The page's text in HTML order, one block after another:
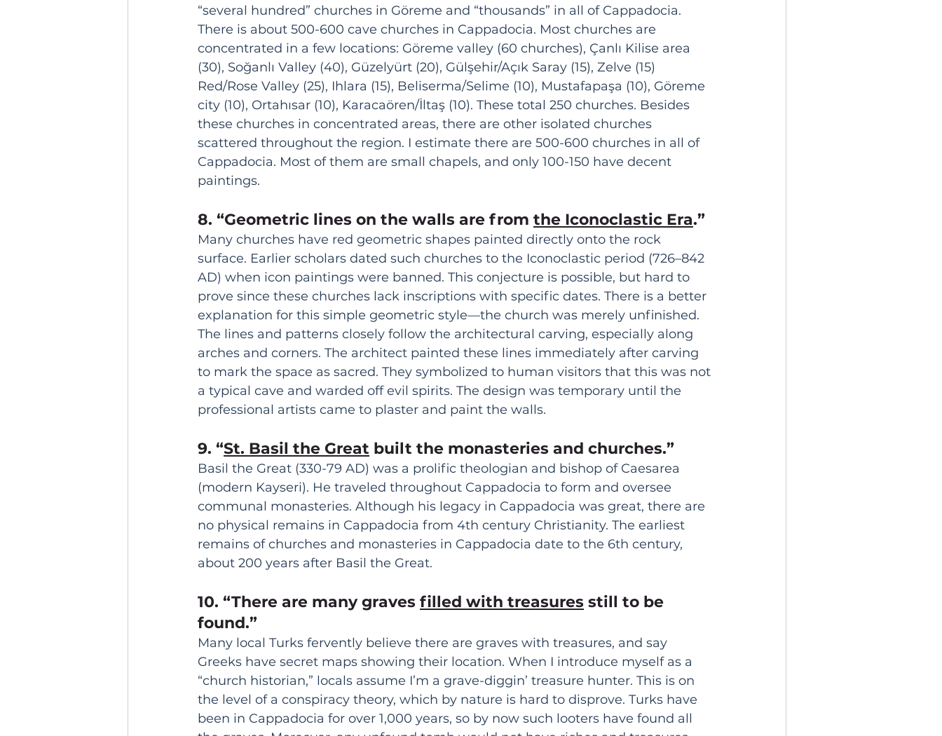
“several hundred” churches in Göreme and “thousands” in all of Cappadocia.
There is about 500-600 cave churches in Cappadocia. Most churches are
concentrated in a few locations: Göreme valley (60 churches), Çanlı Kilise area
(30), Soğanlı Valley (40), Güzelyürt (20), Gülşehir/Açık Saray (15), Zelve (15)
Red/Rose Valley (25), Ihlara (15), Beliserma/Selime (10), Mustafapaşa (10), Göreme
city (10), Ortahısar (10), Karacaören/İltaş (10). These total 250 churches. Besides
these churches in concentrated areas, there are other isolated churches
scattered throughout the region. I estimate there are 500-600 churches in all of
Cappadocia. Most of them are small chapels, and only 100-150 have decent
paintings.
8. “Geometric lines on the walls are from the Iconoclastic Era.”
Many churches have red geometric shapes painted directly onto the rock
surface. Earlier scholars dated such churches to the Iconoclastic period (726–842
AD) when icon paintings were banned. This conjecture is possible, but hard to
prove since these churches lack inscriptions with specific dates. There is a better
explanation for this simple geometric style—the church was merely unfinished.
The lines and patterns closely follow the architectural carving, especially along
arches and corners. The architect painted these lines immediately after carving
to mark the space as sacred. They symbolized to human visitors that this was not
a typical cave and warded off evil spirits. The design was temporary until the
professional artists came to plaster and paint the walls.
9. “St. Basil the Great built the monasteries and churches.”
Basil the Great (330-79 AD) was a prolific theologian and bishop of Caesarea
(modern Kayseri). He traveled throughout Cappadocia to form and oversee
communal monasteries. Although his legacy in Cappadocia was great, there are
no physical remains in Cappadocia from 4th century Christianity. The earliest
remains of churches and monasteries in Cappadocia date to the 6th century,
about 200 years after Basil the Great.
10. “There are many graves filled with treasures still to be
found.”
Many local Turks fervently believe there are graves with treasures, and say
Greeks have secret maps showing their location. When I introduce myself as a
“church historian,” locals assume I’m a grave-diggin’ treasure hunter. This is on
the level of a conspiracy theory, which by nature is hard to disprove. Turks have
been in Cappadocia for over 1,000 years, so by now such looters have found all